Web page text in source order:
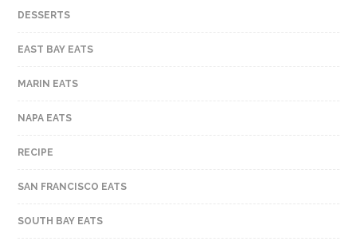
DESSERTS
EAST BAY EATS
MARIN EATS
NAPA EATS
RECIPE
SAN FRANCISCO EATS
SOUTH BAY EATS